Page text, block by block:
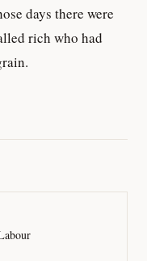
days there were
rich who had